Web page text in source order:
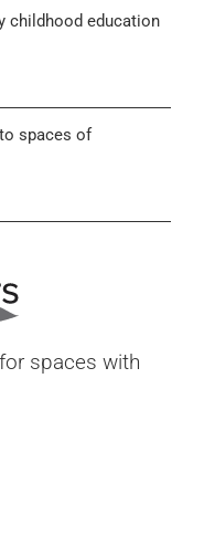
childhood education
spaces of
spaces with